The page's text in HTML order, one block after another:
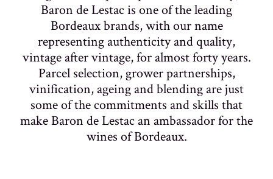
Baron de Lestac is one of the leading
Bordeaux brands, with our name
representing authenticity and quality,
vintage after vintage, for almost forty years.
Parcel selection, grower partnerships,
vinification, ageing and blending are just
some of the commitments and skills that
make Baron de Lestac an ambassador for the
wines of Bordeaux.